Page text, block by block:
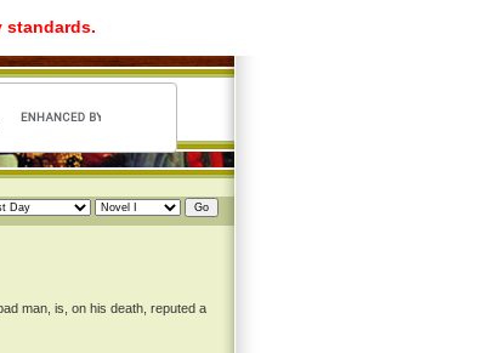
standards.
man, is, on his death, reputed a